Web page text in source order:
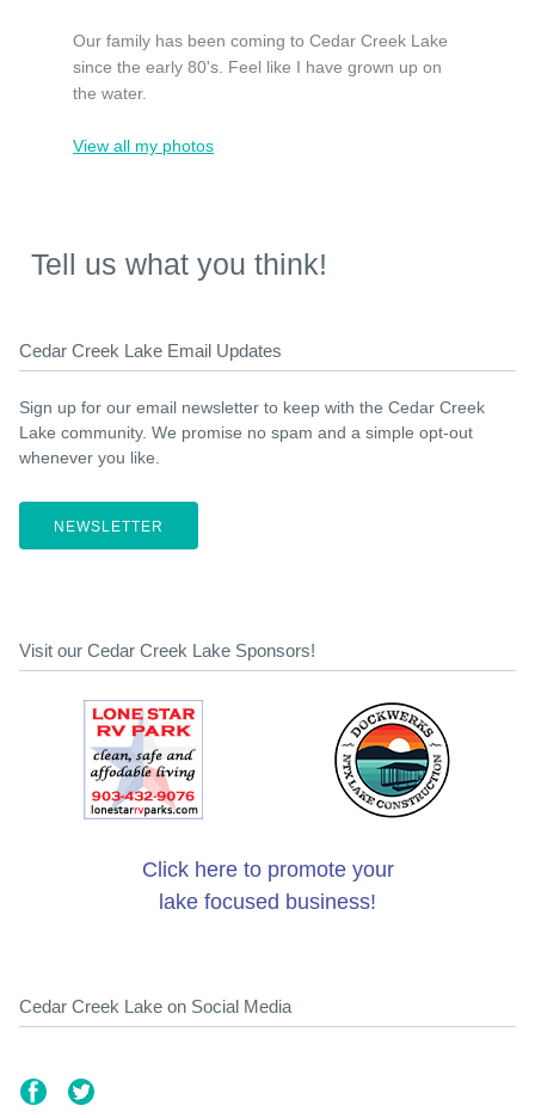
Our family has been coming to Cedar Creek Lake
since the early 80's. Feel like I have grown up on
the water.
View all my photos
Tell us what you think!
Cedar Creek Lake Email Updates
Sign up for our email newsletter to keep with the Cedar Creek
Lake community. We promise no spam and a simple opt-out
whenever you like.
NEWSLETTER
Visit our Cedar Creek Lake Sponsors!
Click here to promote your
lake focused business!
Cedar Creek Lake on Social Media